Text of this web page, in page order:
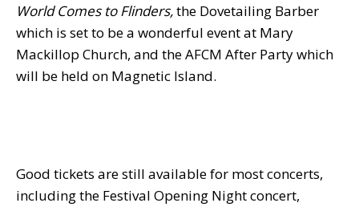
World Comes to Flinders,the Dovetailing Barber
which is set to be a wonderful event at Mary
Mackillop Church, and the AFCM After Party which
will be held on Magnetic Island.
Good tickets are still available for most concerts,
including the Festival Opening Night concert,